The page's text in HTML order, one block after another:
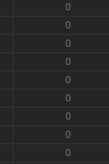
0
0
0
0
0
0
0
0
0